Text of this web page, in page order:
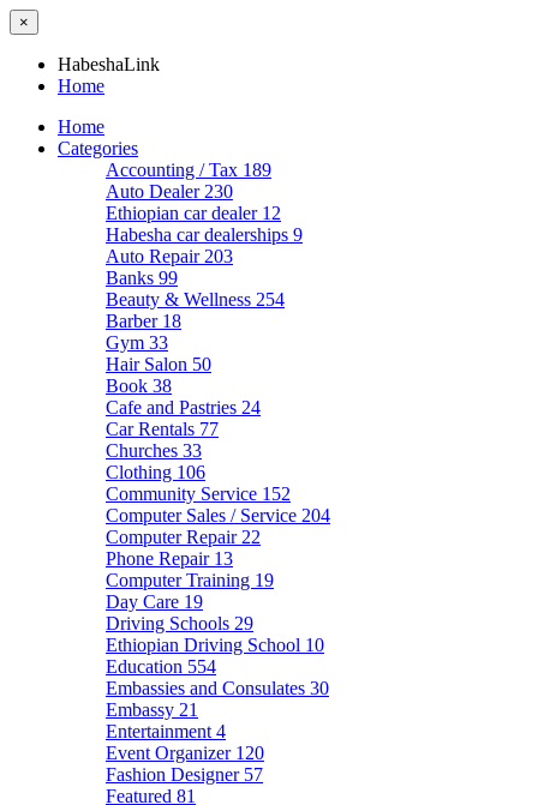
×
HabeshaLink
Home
Home
Categories
Accounting / Tax 189
Auto Dealer 230
Ethiopian car dealer 12
Habesha car dealerships 9
Auto Repair 203
Banks 99
Beauty & Wellness 254
Barber 18
Gym 33
Hair Salon 50
Book 38
Cafe and Pastries 24
Car Rentals 77
Churches 33
Clothing 106
Community Service 152
Computer Sales / Service 204
Computer Repair 22
Phone Repair 13
Computer Training 19
Day Care 19
Driving Schools 29
Ethiopian Driving School 10
Education 554
Embassies and Consulates 30
Embassy 21
Entertainment 4
Event Organizer 120
Fashion Designer 57
Featured 81